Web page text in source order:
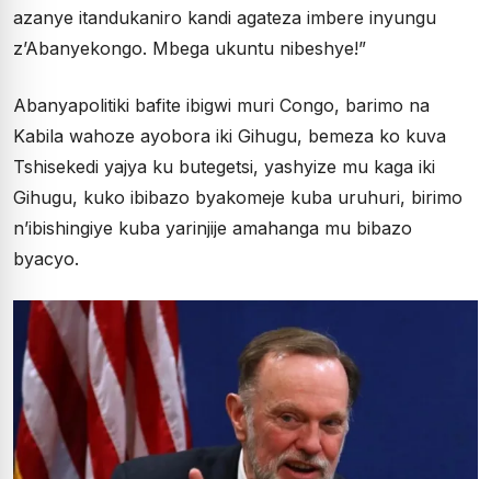
azanye itandukaniro kandi agateza imbere inyungu
z’Abanyekongo. Mbega ukuntu nibeshye!”
Abanyapolitiki bafite ibigwi muri Congo, barimo na
Kabila wahoze ayobora iki Gihugu, bemeza ko kuva
Tshisekedi yajya ku butegetsi, yashyize mu kaga iki
Gihugu, kuko ibibazo byakomeje kuba uruhuri, birimo
n’ibishingiye kuba yarinjije amahanga mu bibazo
byacyo.